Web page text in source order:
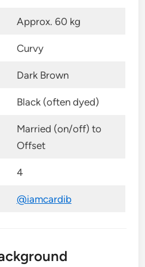
Approx. 60 kg
Curvy
Dark Brown
Black (often dyed)
Married (on/off) to
Offset
4
@iamcardib